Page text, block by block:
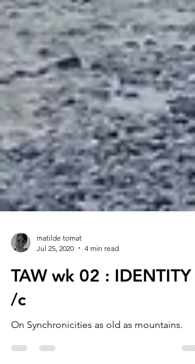
Jul 25, 2020
4 min read
TAW wk 02 : IDENTITY
/c
On Synchronicities as old as mountains.